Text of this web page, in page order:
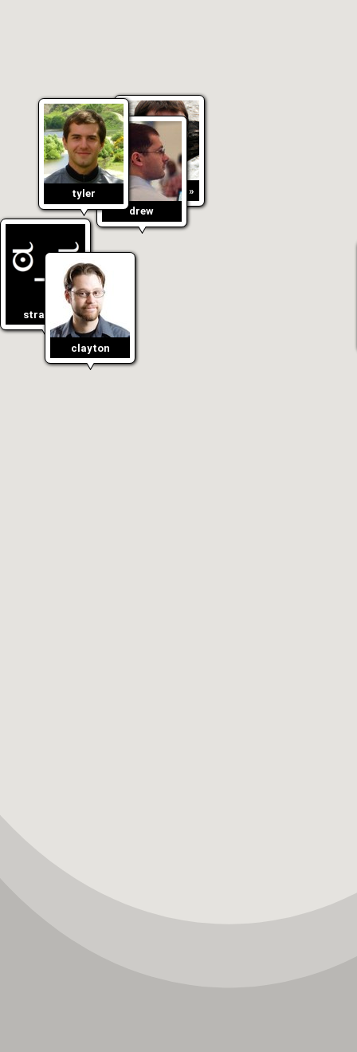
anton »
stranger
clayton
drew
tyler